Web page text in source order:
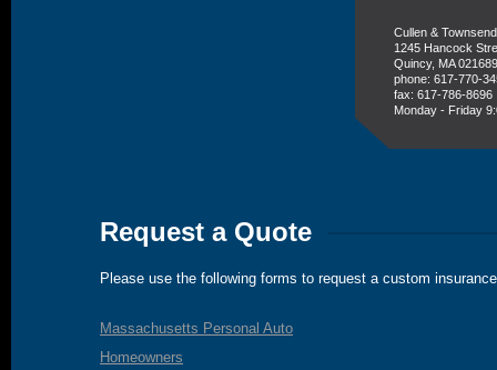
Cullen &
1245 Hancock
Quincy, MA
phone: 617-770-
fax: 617-786-8696
Monday - Friday
Request a Quote
Please use the following forms to request a custom
Massachusetts Personal Auto
Homeowners